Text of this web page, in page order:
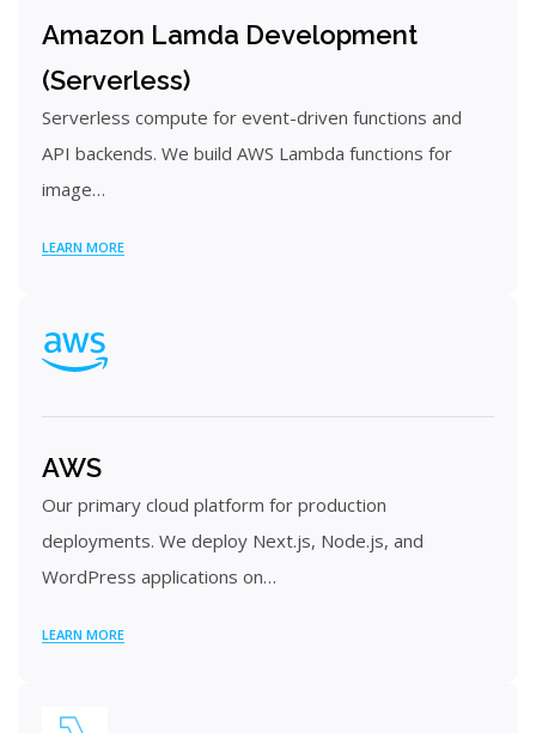
Amazon Lamda Development
(Serverless)
Serverless compute for event-driven functions and
API backends. We build AWS Lambda functions for
image…
LEARN MORE
AWS
Our primary cloud platform for production
deployments. We deploy Next.js, Node.js, and
WordPress applications on…
LEARN MORE